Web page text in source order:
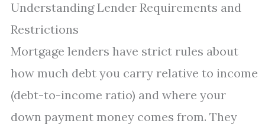
Understanding Lender Requirements and
Restrictions
Mortgage lenders have strict rules about
how much debt you carry relative to income
(debt-to-income ratio) and where your
down payment money comes from. They